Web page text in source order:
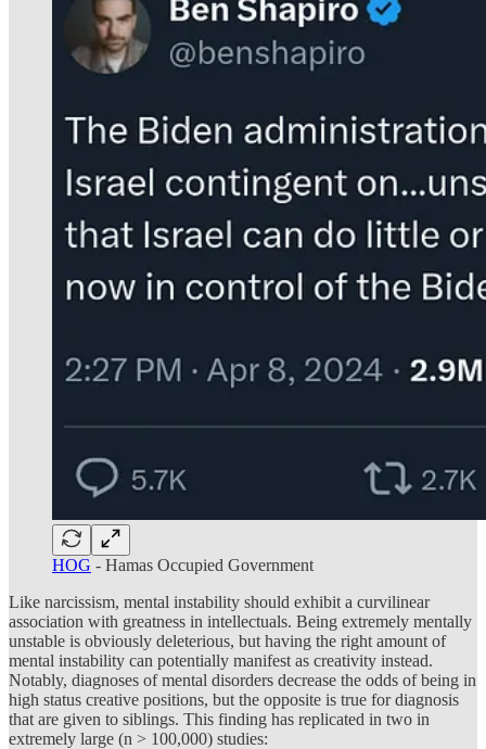
HOG - Hamas Occupied Government
Like narcissism, mental instability should exhibit a curvilinear
association with greatness in intellectuals. Being extremely mentally
unstable is obviously deleterious, but having the right amount of
mental instability can potentially manifest as creativity instead.
Notably, diagnoses of mental disorders decrease the odds of being in
high status creative positions, but the opposite is true for diagnosis
that are given to siblings. This finding has replicated in two in
extremely large (n > 100,000) studies: